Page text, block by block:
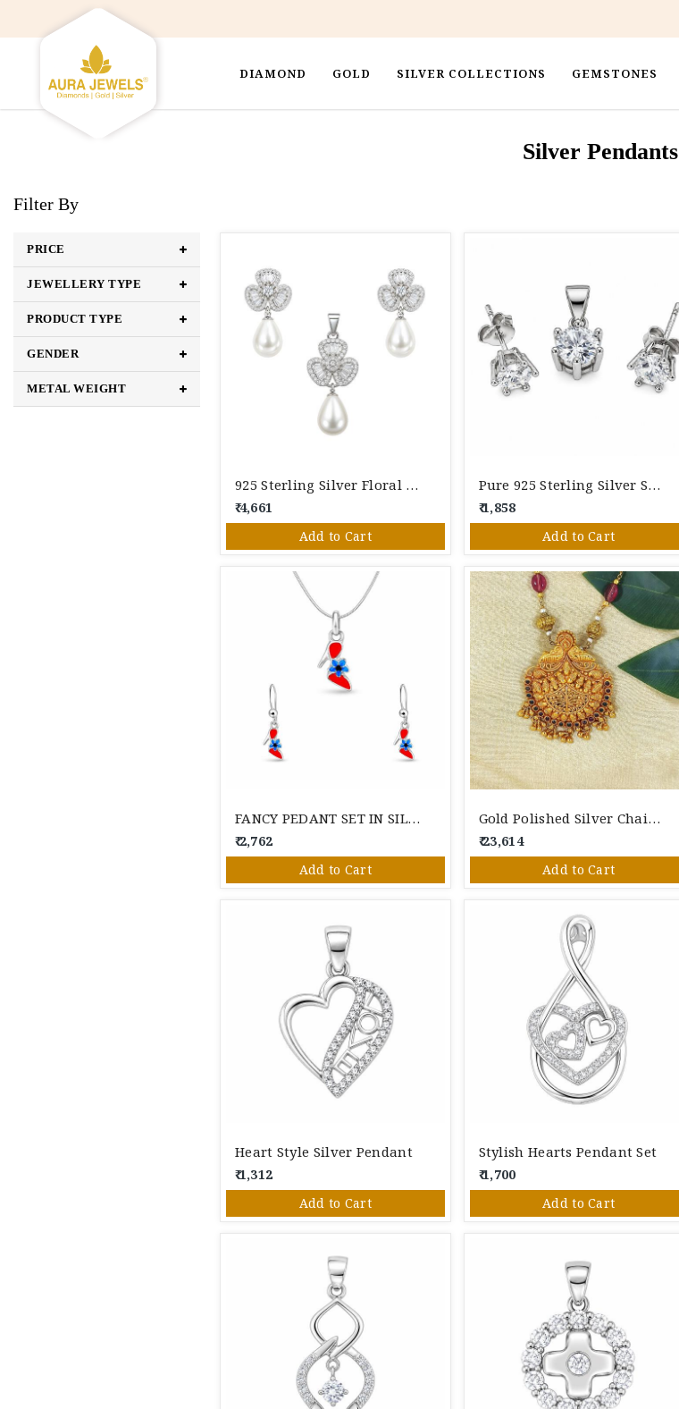
DIAMOND GOLD SILVER COLLECTIONS GEMSTONES
Silver Pendants
Filter By
PRICE
JEWELLERY TYPE
PRODUCT TYPE
GENDER
METAL WEIGHT
925 Sterling Silver Floral Pearl Pendant Set With Stud Earrings
₹ 4,661
Add to Cart
Pure 925 Sterling Silver Solitaire Pendant & Stud Earrings Set
₹ 1,858
Add to Cart
FANCY PEDANT SET IN SILVER
₹ 2,762
Add to Cart
Gold Polished Silver Chain Pendant
₹ 23,614
Add to Cart
Heart Style Silver Pendant
₹ 1,312
Add to Cart
Stylish Hearts Pendant Set
₹ 1,700
Add to Cart